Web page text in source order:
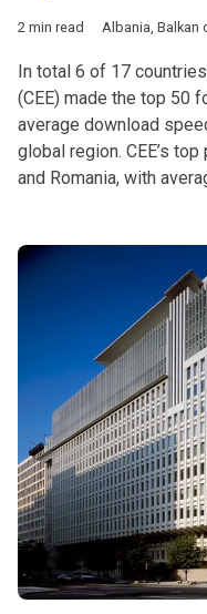
2 min read Albania Balkan
In total 6 of 17
(CEE) made the top 50
average download
global region. CEE’s
and Romania, with